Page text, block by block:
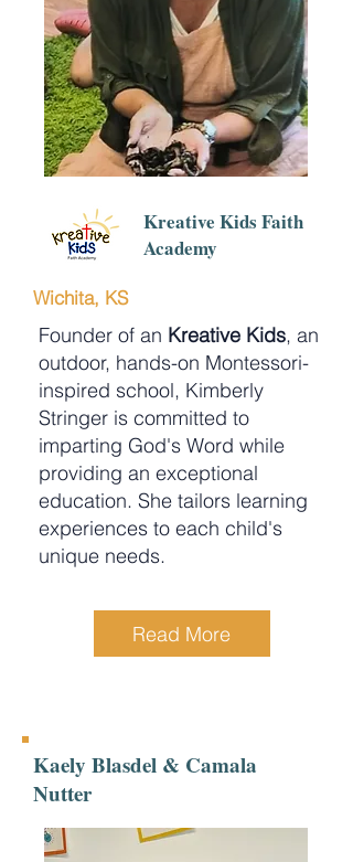
Kreative Kids Faith
Academy
Wichita, KS
Founder of an Kreative Kids, an
outdoor, hands-on Montessori-
inspired school, Kimberly
Stringer is committed to
imparting God's Word while
providing an exceptional
education. She tailors learning
experiences to each child's
unique needs.
Read More
Kaely Blasdel & Camala
Nutter